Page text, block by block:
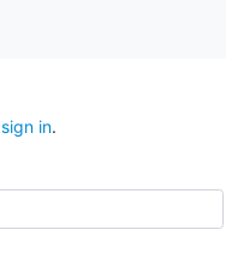
sign in.